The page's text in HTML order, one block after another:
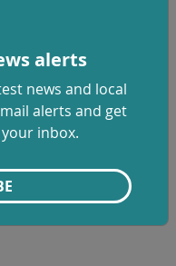
alerts
news and local
alerts and get
inbox.
Wesley and his
process, and
menu,” said Stroud
social enterprise
used the kitchen in